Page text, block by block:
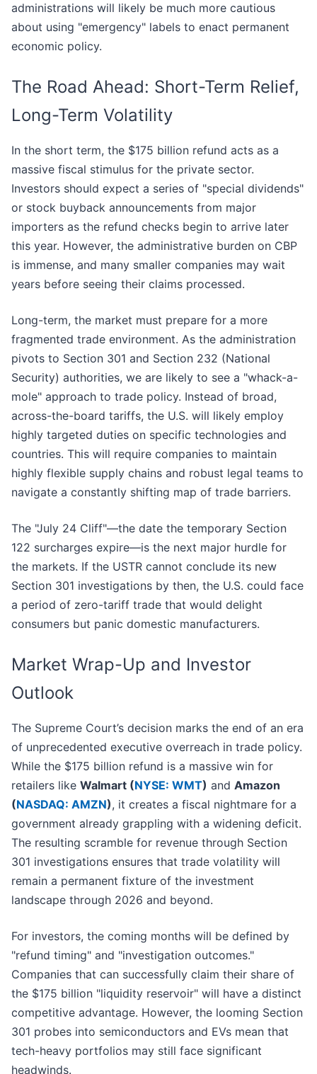
administrations will likely be much more cautious
about using "emergency" labels to enact permanent
economic policy.
The Road Ahead: Short-Term Relief,
Long-Term Volatility
In the short term, the $175 billion refund acts as a
massive fiscal stimulus for the private sector.
Investors should expect a series of "special dividends"
or stock buyback announcements from major
importers as the refund checks begin to arrive later
this year. However, the administrative burden on CBP
is immense, and many smaller companies may wait
years before seeing their claims processed.
Long-term, the market must prepare for a more
fragmented trade environment. As the administration
pivots to Section 301 and Section 232 (National
Security) authorities, we are likely to see a "whack-a-
mole" approach to trade policy. Instead of broad,
across-the-board tariffs, the U.S. will likely employ
highly targeted duties on specific technologies and
countries. This will require companies to maintain
highly flexible supply chains and robust legal teams to
navigate a constantly shifting map of trade barriers.
The "July 24 Cliff"—the date the temporary Section
122 surcharges expire—is the next major hurdle for
the markets. If the USTR cannot conclude its new
Section 301 investigations by then, the U.S. could face
a period of zero-tariff trade that would delight
consumers but panic domestic manufacturers.
Market Wrap-Up and Investor
Outlook
The Supreme Court’s decision marks the end of an era
of unprecedented executive overreach in trade policy.
While the $175 billion refund is a massive win for
retailers like Walmart (NYSE: WMT) and Amazon
(NASDAQ: AMZN), it creates a fiscal nightmare for a
government already grappling with a widening deficit.
The resulting scramble for revenue through Section
301 investigations ensures that trade volatility will
remain a permanent fixture of the investment
landscape through 2026 and beyond.
For investors, the coming months will be defined by
"refund timing" and "investigation outcomes."
Companies that can successfully claim their share of
the $175 billion "liquidity reservoir" will have a distinct
competitive advantage. However, the looming Section
301 probes into semiconductors and EVs mean that
tech-heavy portfolios may still face significant
headwinds.